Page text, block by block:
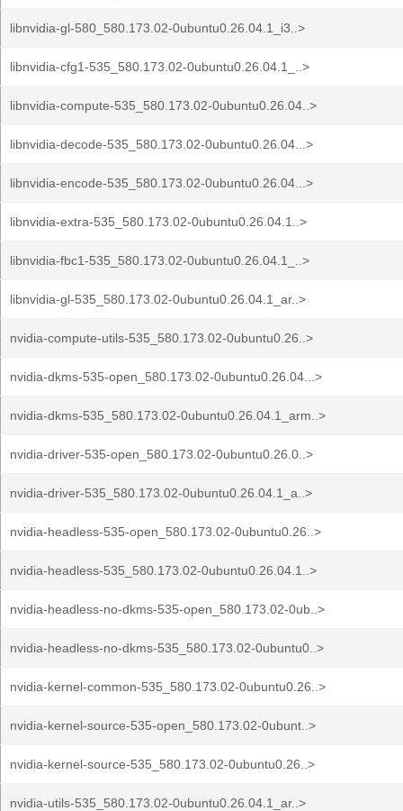
libnvidia-gl-580_580.173.02-0ubuntu0.26.04.1_i3..>
libnvidia-cfg1-535_580.173.02-0ubuntu0.26.04.1_..>
libnvidia-compute-535_580.173.02-0ubuntu0.26.04..>
libnvidia-decode-535_580.173.02-0ubuntu0.26.04...>
libnvidia-encode-535_580.173.02-0ubuntu0.26.04...>
libnvidia-extra-535_580.173.02-0ubuntu0.26.04.1..>
libnvidia-fbc1-535_580.173.02-0ubuntu0.26.04.1_..>
libnvidia-gl-535_580.173.02-0ubuntu0.26.04.1_ar..>
nvidia-compute-utils-535_580.173.02-0ubuntu0.26..>
nvidia-dkms-535-open_580.173.02-0ubuntu0.26.04...>
nvidia-dkms-535_580.173.02-0ubuntu0.26.04.1_arm..>
nvidia-driver-535-open_580.173.02-0ubuntu0.26.0..>
nvidia-driver-535_580.173.02-0ubuntu0.26.04.1_a..>
nvidia-headless-535-open_580.173.02-0ubuntu0.26..>
nvidia-headless-535_580.173.02-0ubuntu0.26.04.1..>
nvidia-headless-no-dkms-535-open_580.173.02-0ub..>
nvidia-headless-no-dkms-535_580.173.02-0ubuntu0..>
nvidia-kernel-common-535_580.173.02-0ubuntu0.26..>
nvidia-kernel-source-535-open_580.173.02-0ubunt..>
nvidia-kernel-source-535_580.173.02-0ubuntu0.26..>
nvidia-utils-535_580.173.02-0ubuntu0.26.04.1_ar..>